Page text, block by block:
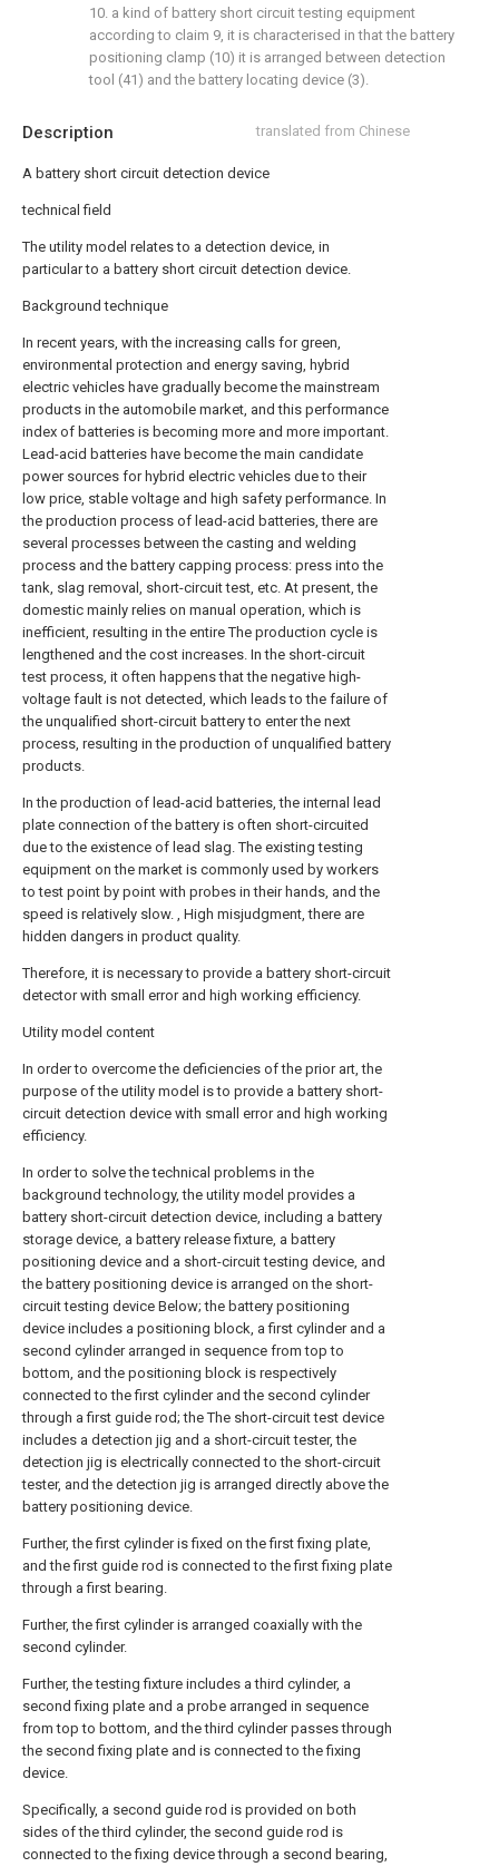
Description translated from Chinese
A battery short circuit detection device
technical field
The utility model relates to a detection device, in
particular to a battery short circuit detection device.
Background technique
In recent years, with the increasing calls for green,
environmental protection and energy saving, hybrid
electric vehicles have gradually become the mainstream
products in the automobile market, and this performance
index of batteries is becoming more and more important.
Lead-acid batteries have become the main candidate
power sources for hybrid electric vehicles due to their
low price, stable voltage and high safety performance. In
the production process of lead-acid batteries, there are
several processes between the casting and welding
process and the battery capping process: press into the
tank, slag removal, short-circuit test, etc. At present, the
domestic mainly relies on manual operation, which is
inefficient, resulting in the entire The production cycle is
lengthened and the cost increases. In the short-circuit
test process, it often happens that the negative high-
voltage fault is not detected, which leads to the failure of
the unqualified short-circuit battery to enter the next
process, resulting in the production of unqualified battery
products.
In the production of lead-acid batteries, the internal lead
plate connection of the battery is often short-circuited
due to the existence of lead slag. The existing testing
equipment on the market is commonly used by workers
to test point by point with probes in their hands, and the
speed is relatively slow. , High misjudgment, there are
hidden dangers in product quality.
Therefore, it is necessary to provide a battery short-circuit
detector with small error and high working efficiency.
Utility model content
In order to overcome the deficiencies of the prior art, the
purpose of the utility model is to provide a battery short-
circuit detection device with small error and high working
efficiency.
In order to solve the technical problems in the
background technology, the utility model provides a
battery short-circuit detection device, including a battery
storage device, a battery release fixture, a battery
positioning device and a short-circuit testing device, and
the battery positioning device is arranged on the short-
circuit testing device Below; the battery positioning
device includes a positioning block, a first cylinder and a
second cylinder arranged in sequence from top to
bottom, and the positioning block is respectively
connected to the first cylinder and the second cylinder
through a first guide rod; the The short-circuit test device
includes a detection jig and a short-circuit tester, the
detection jig is electrically connected to the short-circuit
tester, and the detection jig is arranged directly above the
battery positioning device.
Further, the first cylinder is fixed on the first fixing plate,
and the first guide rod is connected to the first fixing plate
through a first bearing.
Further, the first cylinder is arranged coaxially with the
second cylinder.
Further, the testing fixture includes a third cylinder, a
second fixing plate and a probe arranged in sequence
from top to bottom, and the third cylinder passes through
the second fixing plate and is connected to the fixing
device.
Specifically, a second guide rod is provided on both
sides of the third cylinder, the second guide rod is
connected to the fixing device through a second bearing,
10. a kind of battery short circuit testing equipment
according to claim 9, it is characterised in that the battery
positioning clamp (10) it is arranged between detection
tool (41) and the battery locating device (3).